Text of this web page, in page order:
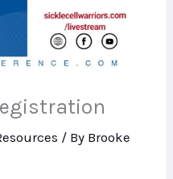
/ By Brooke